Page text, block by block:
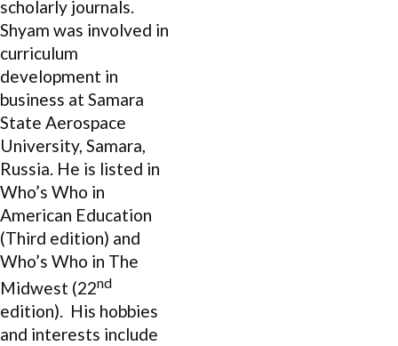
scholarly journals.
Shyam was involved in
curriculum
development in
business at Samara
State Aerospace
University, Samara,
Russia. He is listed in
Who’s Who in
American Education
(Third edition) and
Who’s Who in The
Midwest (22nd
edition). His hobbies
and interests include